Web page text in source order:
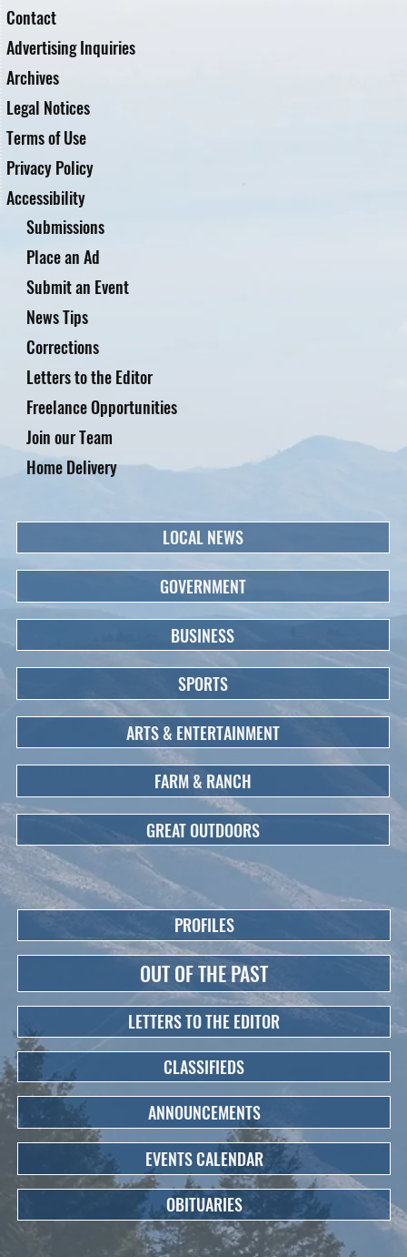
Contact
Advertising Inquiries
Archives
Legal Notices
Terms of Use
Privacy Policy
Accessibility
Submissions
Place an Ad
Submit an Event
News Tips
Corrections
Letters to the Editor
Freelance Opportunities
Home Delivery
Join our Team
LOCAL NEWS
GOVERNMENT
BUSINESS
SPORTS
ARTS & ENTERTAINMENT
FARM & RANCH
GREAT OUTDOORS
PROFILES
OUT OF THE PAST
LETTERS TO THE EDITOR
CLASSIFIEDS
ANNOUNCEMENTS
EVENTS CALENDAR
OBITUARIES